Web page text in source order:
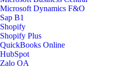
Microsoft Dynamics F&O
Sap B1
Shopify
Shopify Plus
QuickBooks Online
HubSpot
Zalo OA